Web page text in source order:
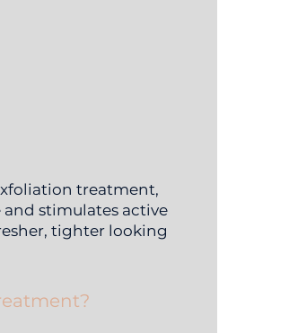
treatment,
stimulates active
tighter looking